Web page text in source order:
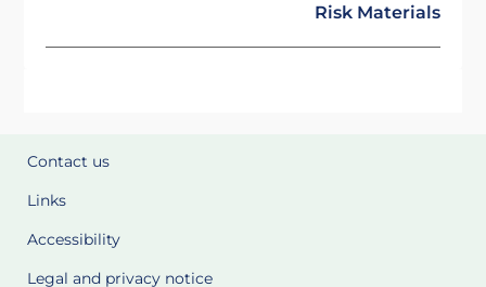
Risk Materials
Contact us
Links
Accessibility
Legal and privacy notice